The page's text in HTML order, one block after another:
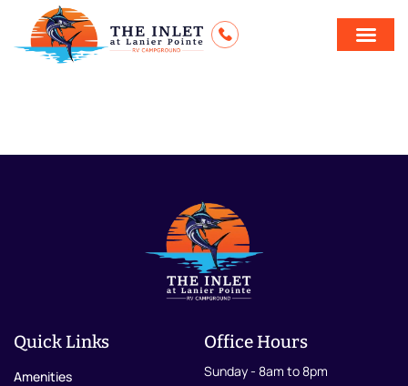
Quick Links
Amenities
Office Hours
Sunday - 8am to 8pm